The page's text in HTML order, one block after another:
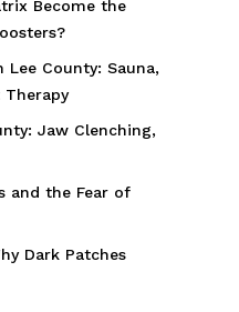
Become the
Lee County: Sauna,
Therapy
Jaw Clenching,
and the Fear of
Dark Patches